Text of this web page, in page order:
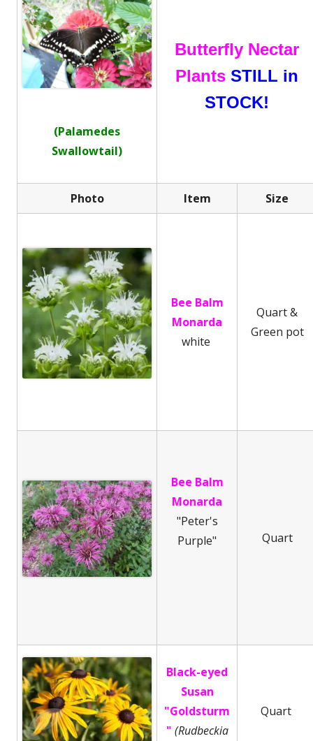
(Palamedes
Swallowtail)
Butterfly Nectar
Plants STILL in
STOCK!
Photo Item Size
Bee Balm
Monarda
white
Quart &
Green pot
Bee Balm
Monarda
"Peter's
Purple"
Quart
Black-eyed
Susan
"Goldsturm
" (Rudbeckia
Quart